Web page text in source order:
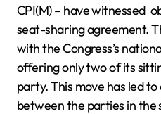
CPI(M) – have witnessed
seat-sharing agreement.
with the Congress’s
offering only two of its
party. This move has led
between the parties in the